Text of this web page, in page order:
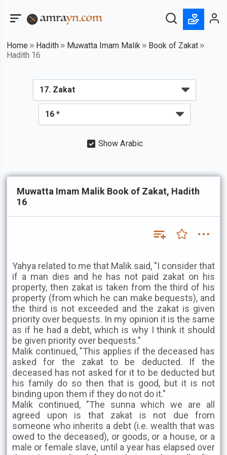
Home Hadith Muwatta Imam Malik
Book of Zakat
Hadith 16
Show Arabic
Muwatta Imam Malik Book of Zakat, Hadith
16
Yahya related to me that Malik said, "I consider that
if a man dies and he has not paid zakat on his
property, then zakat is taken from the third of his
property (from which he can make bequests), and
the third is not exceeded and the zakat is given
priority over bequests. In my opinion it is the same
as if he had a debt, which is why I think it should
be given priority over bequests."
Malik continued, "This applies if the deceased has
asked for the zakat to be deducted. If the
deceased has not asked for it to be deducted but
his family do so then that is good, but it is not
binding upon them if they do not do it."
Malik continued, "The sunna which we are all
agreed upon is that zakat is not due from
someone who inherits a debt (i.e. wealth that was
owed to the deceased), or goods, or a house, or a
male or female slave, until a year has elapsed over